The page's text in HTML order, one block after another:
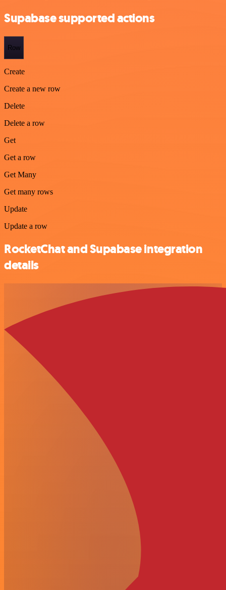
Supabase supported actions
Row
Create
Create a new row
Delete
Delete a row
Get
Get a row
Get Many
Get many rows
Update
Update a row
RocketChat and Supabase integration
details